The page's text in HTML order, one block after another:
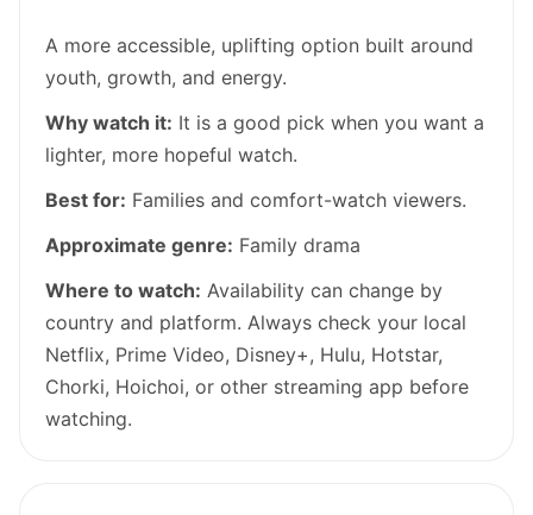
A more accessible, uplifting option built around
youth, growth, and energy.
Why watch it: It is a good pick when you want a
lighter, more hopeful watch.
Best for: Families and comfort-watch viewers.
Approximate genre: Family drama
Where to watch: Availability can change by
country and platform. Always check your local
Netflix, Prime Video, Disney+, Hulu, Hotstar,
Chorki, Hoichoi, or other streaming app before
watching.